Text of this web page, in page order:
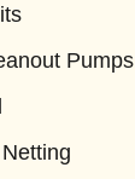
Pumps